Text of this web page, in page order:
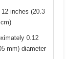
inches (20.3
0.12
mm) diameter